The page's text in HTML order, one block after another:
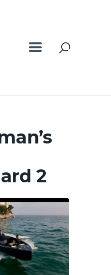
film locations
&
2